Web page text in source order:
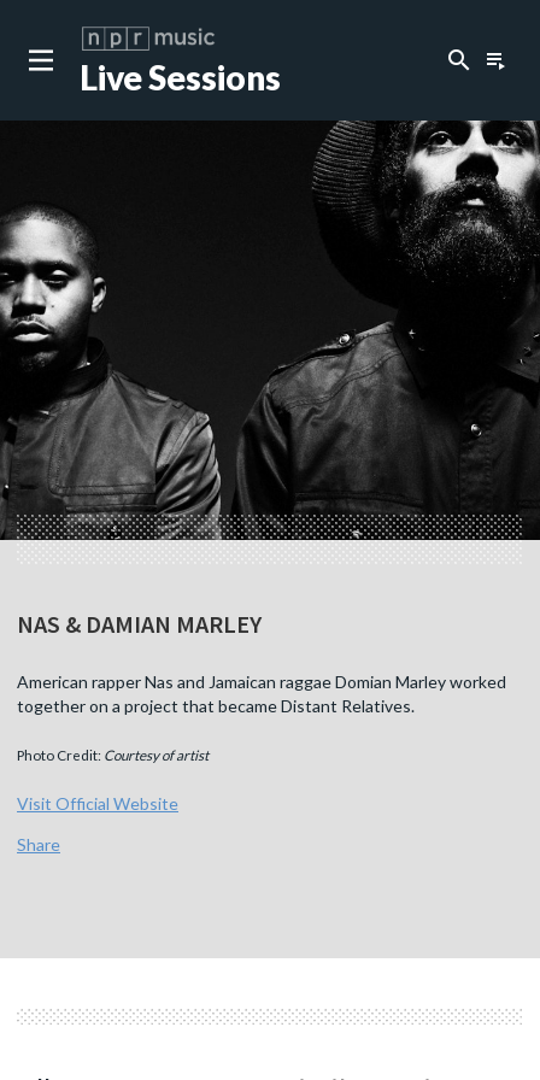
Live Sessions search playlist_play
NAS & DAMIAN MARLEY
American rapper Nas and Jamaican raggae Domian Marley worked
together on a project that became Distant Relatives.
Photo Credit: Courtesy of artist
Visit Official Website
Share